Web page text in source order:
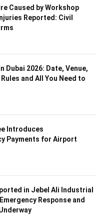
Caused by Workshop
Reported: Civil
Dubai 2026: Date, Venue,
and All You Need to
Introduces
Payments for Airport
in Jebel Ali Industrial
Response and